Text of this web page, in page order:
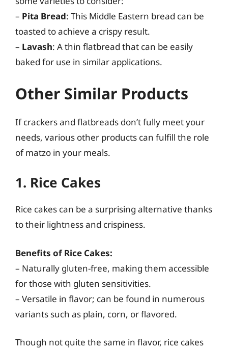
– Pita Bread: This Middle Eastern bread can be
toasted to achieve a crispy result.
– Lavash: A thin flatbread that can be easily
baked for use in similar applications.
Other Similar Products
If crackers and flatbreads don’t fully meet your
needs, various other products can fulfill the role
of matzo in your meals.
1. Rice Cakes
Rice cakes can be a surprising alternative thanks
to their lightness and crispiness.
Benefits of Rice Cakes:
– Naturally gluten-free, making them accessible
for those with gluten sensitivities.
– Versatile in flavor; can be found in numerous
variants such as plain, corn, or flavored.
Though not quite the same in flavor, rice cakes